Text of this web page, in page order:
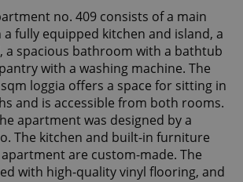
no. 409 consists of a main
fully equipped kitchen and island, a
a spacious bathroom with a bathtub
with a washing machine. The
loggia offers a space for sitting in
and is accessible from both rooms.
apartment was designed by a
The kitchen and built-in furniture
are custom-made. The
with high-quality vinyl flooring, and